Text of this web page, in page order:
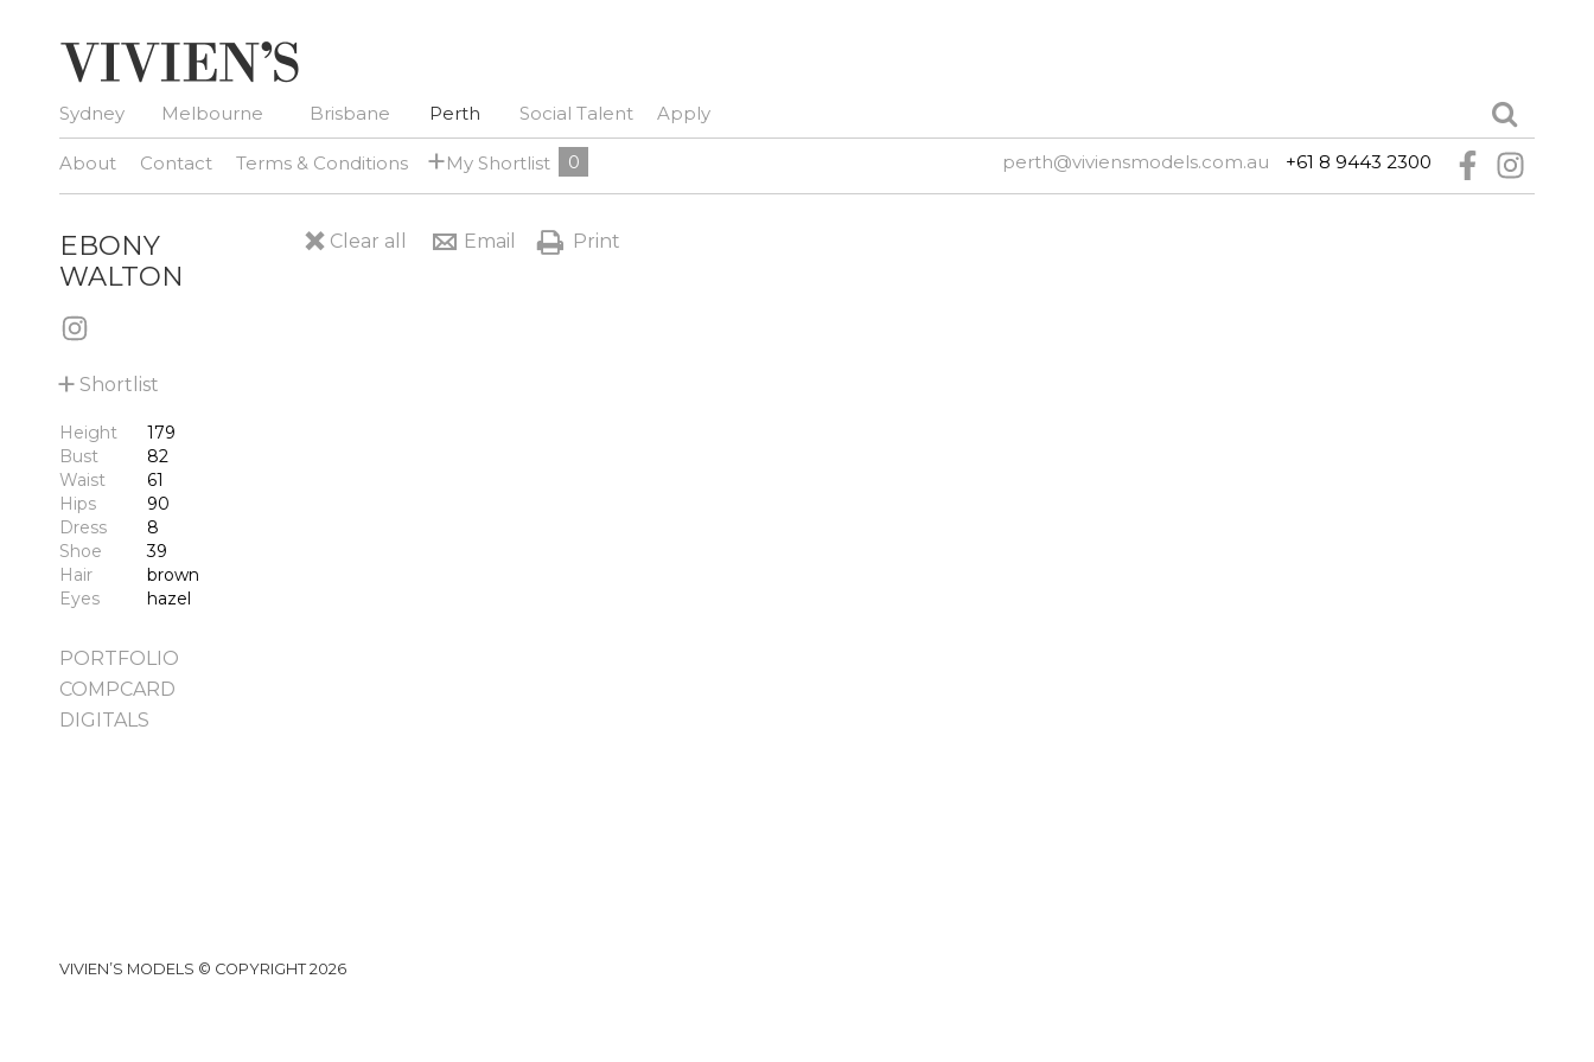
Sydney Melbourne Brisbane Perth Social Talent Apply
About Contact Terms & Conditions +My Shortlist 0 perth@viviensmodels.com.au +61 8 9443 2300
EBONY
WALTON
+ Shortlist
Height
179
Bust
82
Waist
61
Hips
90
Dress
8
Shoe
39
Hair
brown
Eyes
hazel
PORTFOLIO
COMPCARD
DIGITALS
Clear all Email Print
VIVIEN’S MODELS © COPYRIGHT 2026